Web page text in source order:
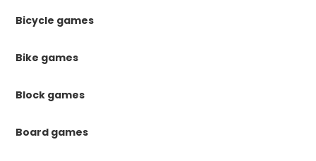
Bicycle games
Bike games
Block games
Board games